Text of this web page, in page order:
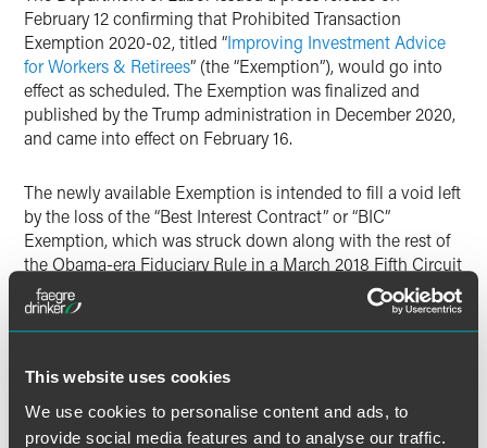
This website uses cookies
We use cookies to personalise content and ads, to
provide social media features and to analyse our traffic.
February 12 confirming that Prohibited Transaction
Exemption 2020-02, titled “Improving Investment Advice
for Workers & Retirees” (the “Exemption”), would go into
effect as scheduled. The Exemption was finalized and
published by the Trump administration in December 2020,
and came into effect on February 16.
The newly available Exemption is intended to fill a void left
by the loss of the “Best Interest Contract” or “BIC”
Exemption, which was struck down along with the rest of
the Obama-era Fiduciary Rule in a March 2018 Fifth Circuit
ruling.